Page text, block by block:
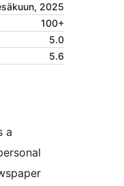
2025
100+
5.0
5.6
a